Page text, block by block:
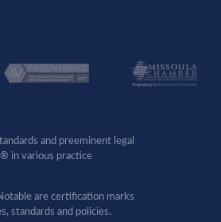
and preeminent legal
in various practice
are certification marks
standards and policies.